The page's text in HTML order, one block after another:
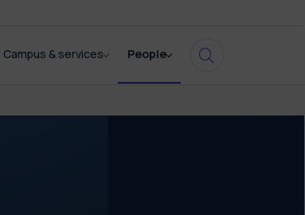
Campus & services People